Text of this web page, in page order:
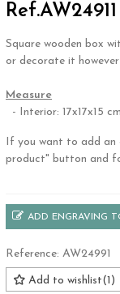
Ref.AW24911
Square wooden box
or decorate it however
Measure
- Interior: 17x17x15
If you want to add
product" button and
ADD ENGRAVING
Reference: AW24991
Add to wishlist(1 )